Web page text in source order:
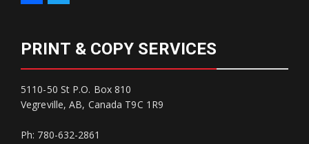
PRINT & COPY SERVICES
5110-50 St P.O. Box 810
Vegreville, AB, Canada T9C 1R9
Ph: 780-632-2861